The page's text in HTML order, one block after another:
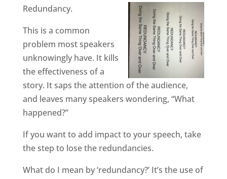
Redundancy.
This is a common
problem most speakers
unknowingly have. It kills
the effectiveness of a
story. It saps the attention of the audience,
and leaves many speakers wondering, “What
happened?”
If you want to add impact to your speech, take
the step to lose the redundancies.
What do I mean by ‘redundancy?’ It’s the use of